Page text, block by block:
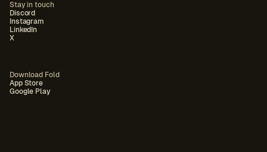
Stay in touch
Discord
Instagram
LinkedIn
X
Download Fold
App Store
Google Play